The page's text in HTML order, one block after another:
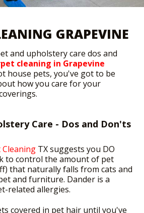
GRAPEVINE
and upholstery care dos and
cleaning in Grapevine
house pets, you've got to be
how you care for your
Care - Dos and Don'ts
Cleaning TX suggests you DO
to control the amount of pet
that naturally falls from cats and
and furniture. Dander is a
related allergies.
covered in pet hair until you've